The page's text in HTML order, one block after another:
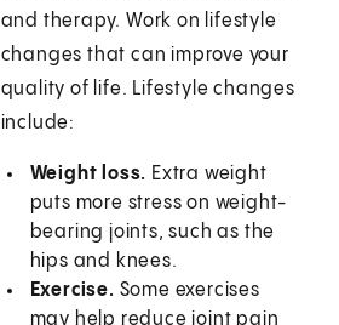
and therapy. Work on lifestyle
changes that can improve your
quality of life. Lifestyle changes
include:
Weight loss. Extra weight
puts more stress on weight-
bearing joints, such as the
hips and knees.
Exercise. Some exercises
may help reduce joint pain